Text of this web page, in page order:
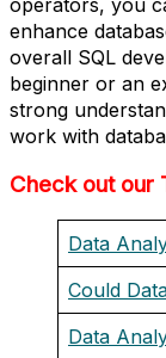
enhance
overall SQL
beginner or an
strong
work with
Check out our
Data
Could
Data